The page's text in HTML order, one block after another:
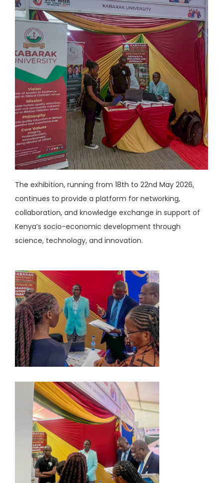
The exhibition, running from 18th to 22nd May 2026,
continues to provide a platform for networking,
collaboration, and knowledge exchange in support of
Kenya’s socio-economic development through
science, technology, and innovation.